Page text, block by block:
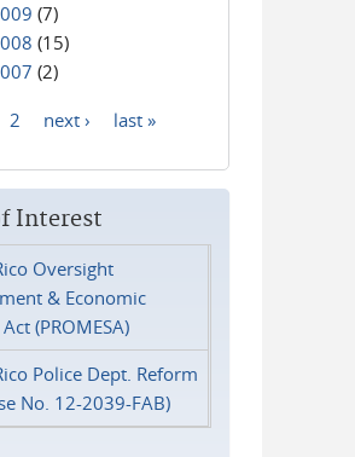
(7)
(15)
(2)
2 next › last »
Interest
Oversight
& Economic
(PROMESA)
Police Dept. Reform
No. 12-2039-FAB)